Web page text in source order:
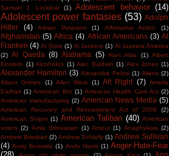
Samuel J. Locklear
(1) Adolescent behavior (14)
Adolescent power fantasies (53) Adolph
Hitler
(4) Adrian Peterson (1) Affirmative Action (1)
Afghanistan (5) Africa (4) African Americans (3) Al
Franken (4) Al Gore (1) Al Jazeera (1) Al Jazeera America
(2) Al Qaeda (8) Alabama (5) Alan Alda (1) Albert
Einstein (1) Alcoholics (1) Alec Baldwin (1) Alex Jones (1)
Alexander Hamilton (3) Alexandra Pelosi (1) Aliens (2)
Alison Grimes
(1) Allen West (1) Alt Right (7) Amelia
Earhart (1) American Bro (1) American Health Care Act (2)
American manufacturing (2) American News Media (5)
American Recovery and Reinvestment Act of 2009
(2)
American Sniper (1) American Taliban (40) American
voters (2) Amia Srinivasan (1) Amour (1) Anaphylaxis (2)
Andrew Brietbart (2) Andrew Schlafly (1) Andrew Sullivan
(4) Andy Borowitz (1) Andy Harris (1) Anger-Hate-Fear